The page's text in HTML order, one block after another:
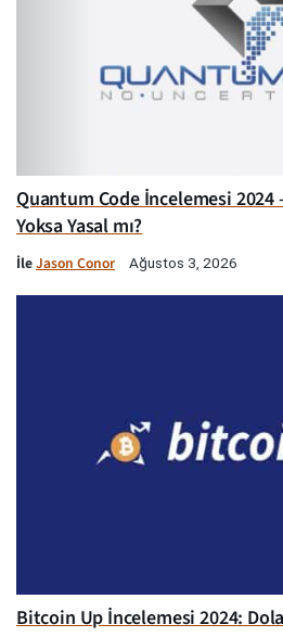
Quantum Code İncelemesi 2024
Yoksa Yasal mı?
İleJason Conor Ağustos 3, 2026
Bitcoin Up İncelemesi 2024: